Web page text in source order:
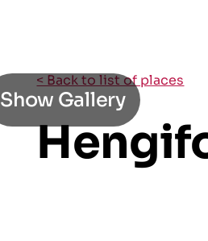
< Back to list of places
Show Gallery